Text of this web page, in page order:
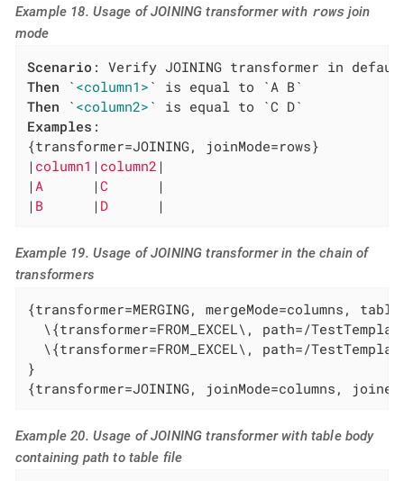
Example 18. Usage of JOINING transformer with rowsjoin
mode
Scenario
Then ` <column1>
Then ` <column2>
Examples :
{transformer=JOINING, joinMode=rows}
| column1 | column2 |
|A |C
|
| B | D |
Example 19. Usage of JOINING transformer in the chain of
transformers
{transformer=MERGING, mergeMode=columns,
\{transformer=FROM_EXCEL\, path=/
\{transformer=FROM_EXCEL\, path=/
}
{transformer=JOINING, joinMode=columns,
Example 20. Usage of JOINING transformer with table body
containing path to table file